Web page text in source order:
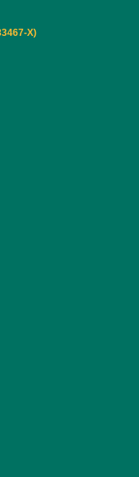
X)